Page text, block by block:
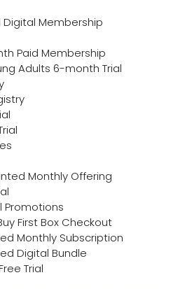
Digital Membership
Paid Membership
Adults 6-month Trial
Monthly Offering
Promotions
First Box Checkout
Monthly Subscription
Digital Bundle
Trial